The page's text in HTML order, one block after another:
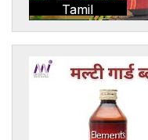
Tamil